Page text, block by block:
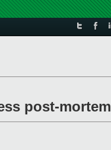
post-mortem